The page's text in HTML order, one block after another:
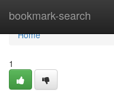
bookmark-search
Home
Home
1